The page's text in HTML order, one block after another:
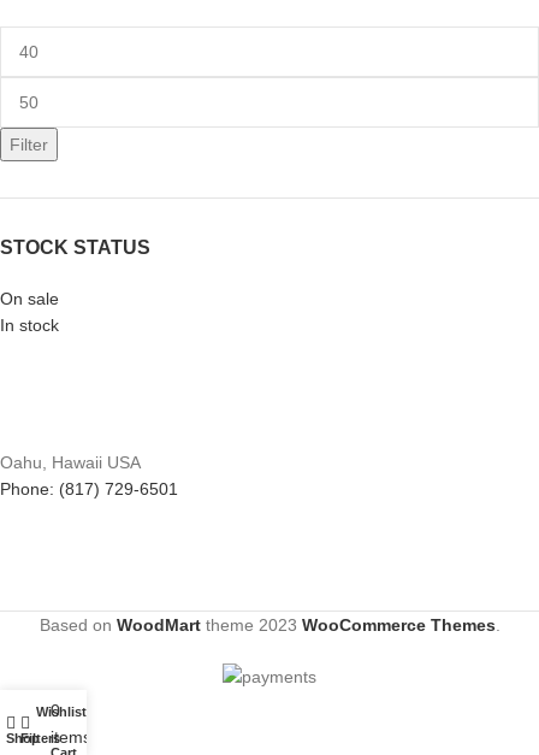
Filter
STOCK STATUS
On sale
In stock
Oahu, Hawaii USA
Phone: (817) 729-6501
Based on WoodMarttheme 2023 WooCommerce Themes
ShopFilters
Wishlist
0
items
Cart